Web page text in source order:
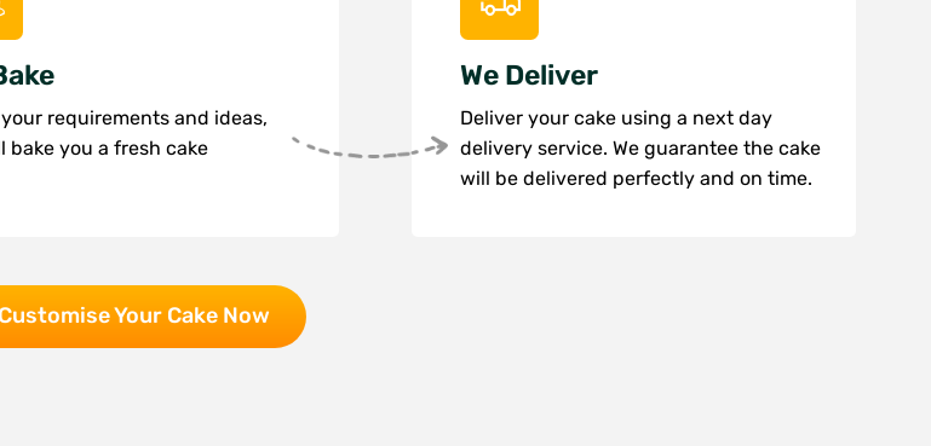
requirements and ideas,
bake you a fresh cake
We Deliver
Deliver your cake using a next day
delivery service. We guarantee the cake
will be delivered perfectly and on time.
Customise Your Cake Now